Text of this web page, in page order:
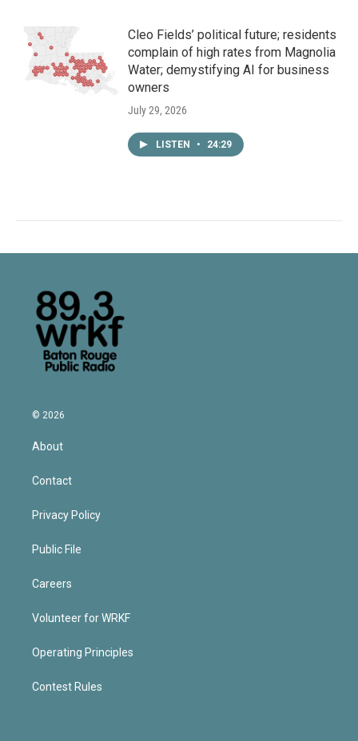
Cleo Fields’ political future; residents
complain of high rates from Magnolia
Water; demystifying AI for business
owners
July 29, 2026
LISTEN • 24:29
© 2026
About
Contact
Privacy Policy
Public File
Careers
Volunteer for WRKF
Operating Principles
Contest Rules